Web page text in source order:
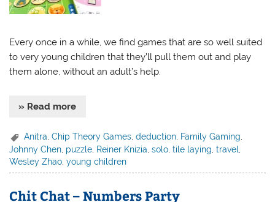
Every once in a while, we find games that are so well suited
to very young children that they’ll pull them out and play
them alone, without an adult’s help.
» Read more
Anitra ,Chip Theory Games ,deduction Family Gaming
Johnny Chen, puzzle, Reiner Knizia,solo,tile laying,travel,
Wesley Zhao,young children
Chit Chat – Numbers Party